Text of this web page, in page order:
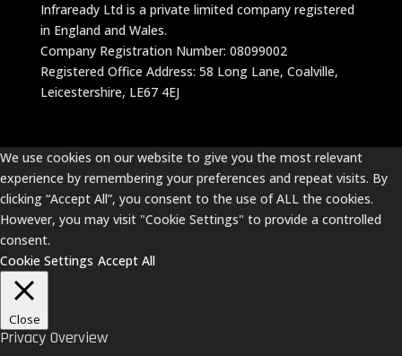
Infraready Ltd is a private limited company registered
in England and Wales.
Company Registration Number: 08099002
Registered Office Address: 58 Long Lane, Coalville,
Leicestershire, LE67 4EJ
We use cookies on our website to give you the most relevant
experience by remembering your preferences and repeat visits. By
clicking “Accept All”, you consent to the use of ALL the cookies.
However, you may visit "Cookie Settings" to provide a controlled
consent.
Cookie Settings Accept All
Close
Privacy Overview